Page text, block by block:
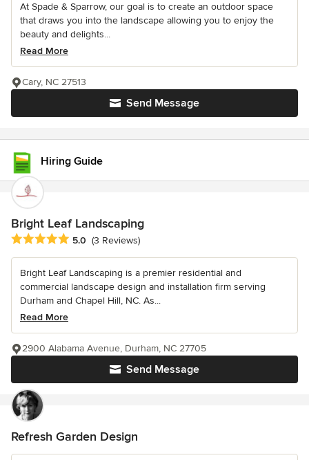
At Spade & Sparrow, our goal is to create an outdoor space
that draws you into the landscape allowing you to enjoy the
beauty and delights...
Read More
Send Message
Cary, NC 27513
Hiring Guide
Bright Leaf Landscaping
Average rating: 5 out of 5 stars
5.0 (3 Reviews)
Bright Leaf Landscaping is a premier residential and
commercial landscape design and installation firm serving
Durham and Chapel Hill, NC. As...
Read More
Send Message
2900 Alabama Avenue, Durham, NC 27705
Refresh Garden Design